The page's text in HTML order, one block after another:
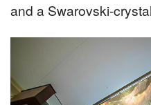
and a Swarovski-